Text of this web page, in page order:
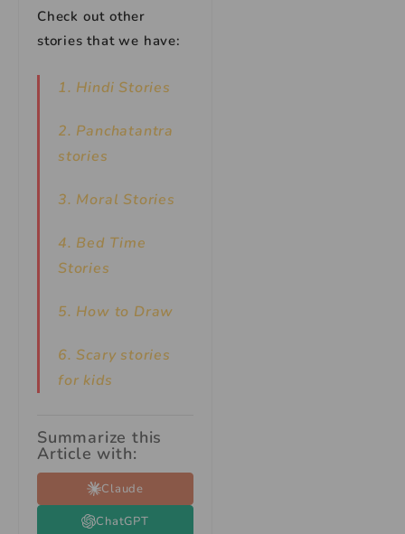
Check out other
stories that we have:
1. Hindi Stories
2. Panchatantra
stories
3. Moral Stories
4. Bed Time
Stories
5. How to Draw
6. Scary stories
for kids
Summarize this
Article with:
Claude
ChatGPT